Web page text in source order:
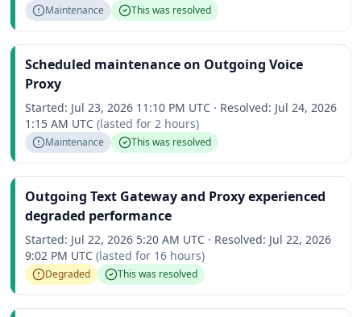
Maintenance This was resolved
Scheduled maintenance on Outgoing Voice
Proxy
Started: Jul 23, 2026 11:10 PM UTC · Resolved: Jul 24, 2026
1:15 AM UTC (lasted for 2 hours)
Maintenance This was resolved
Outgoing Text Gateway and Proxy experienced
degraded performance
Started: Jul 22, 2026 5:20 AM UTC · Resolved: Jul 22, 2026
9:02 PM UTC (lasted for 16 hours)
Degraded This was resolved